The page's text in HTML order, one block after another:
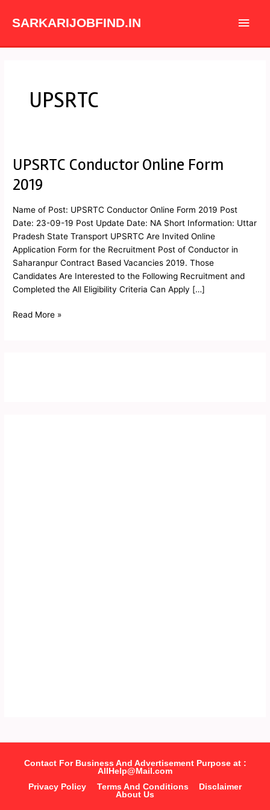
SARKARIJOBFIND.IN
Main
UPSRTC
UPSRTC Conductor Online Form
2019
Name of Post: UPSRTC Conductor Online Form 2019 Post
Date: 23-09-19 Post Update Date: NA Short Information: Uttar
Pradesh State Transport UPSRTC Are Invited Online
Application Form for the Recruitment Post of Conductor in
Saharanpur Contract Based Vacancies 2019. Those
Candidates Are Interested to the Following Recruitment and
Completed the All Eligibility Criteria Can Apply […]
UPSRTC
Online
2019
Read More »
Contact For Business And Advertisement Purpose at :
AllHelp@Mail.com
Privacy Policy
Terms And Conditions
Disclaimer
About Us